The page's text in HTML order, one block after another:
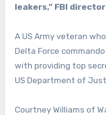
leakers,” FBI
A US Army veteran
Delta Force
with providing top
US Department of
Courtney Williams of